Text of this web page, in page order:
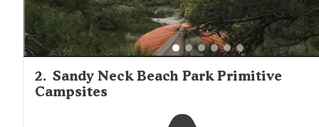
2. Sandy Neck Beach Park Primitive
Campsites